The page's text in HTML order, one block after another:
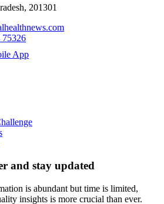
201301
75326
App
and stay updated
is abundant but time is limited,
insights is more crucial than ever.